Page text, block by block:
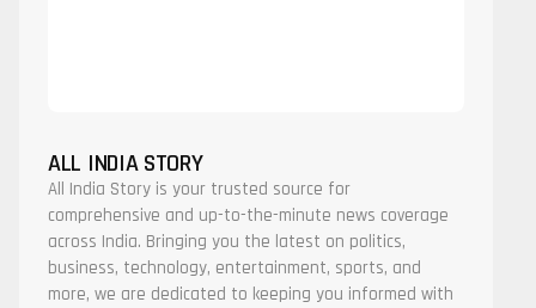
ALL INDIA STORY
All India Story is your trusted source for
comprehensive and up-to-the-minute news coverage
across India. Bringing you the latest on politics,
business, technology, entertainment, sports, and
more, we are dedicated to keeping you informed with